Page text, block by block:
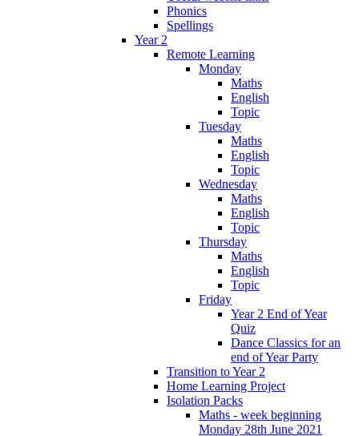
Phonics
Spellings
Year 2
Remote Learning
Monday
Maths
English
Topic
Tuesday
Maths
English
Topic
Wednesday
Maths
English
Topic
Thursday
Maths
English
Topic
Friday
Year 2 End of Year
Quiz
Dance Classics for an
end of Year Party
Transition to Year 2
Home Learning Project
Isolation Packs
Maths - week beginning
Monday 28th June 2021